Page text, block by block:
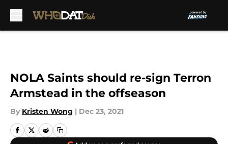
NOLA Saints should re-sign Terron
Armstead in the offseason
By Kristen Wong | Dec 23, 2021